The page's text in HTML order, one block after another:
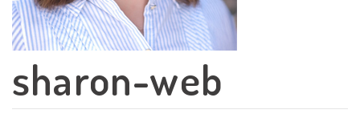
sharon-web